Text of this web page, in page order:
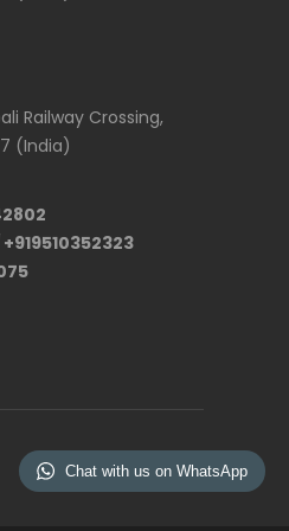
Railway Crossing,
(India)
Chat with us on WhatsApp